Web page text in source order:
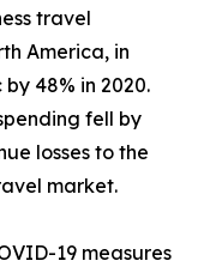
travel
America, in
48% in 2020.
fell by
losses to the
market.
19 measures